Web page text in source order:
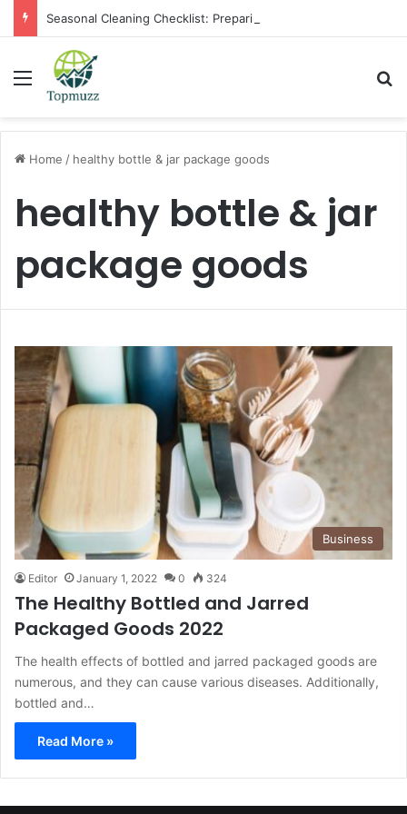
Menu
Home / healthy bottle & jar package goods
healthy bottle & jar
package goods
Business
Editor January 1, 2022 0 324
The Healthy Bottled and Jarred
Packaged Goods 2022
The health effects of bottled and jarred packaged goods are
numerous, and they can cause various diseases. Additionally,
bottled and…
Read More »